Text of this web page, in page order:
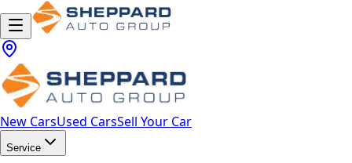
New CarsUsed CarsSell Your Car
Service